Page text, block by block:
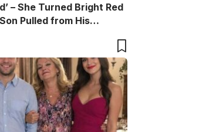
– She Turned Bright Red
Pulled from His